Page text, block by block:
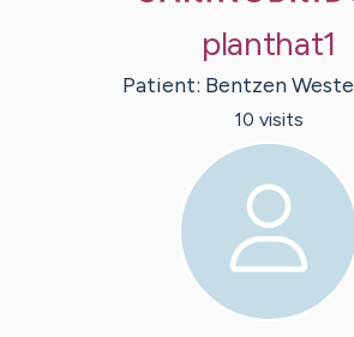
planthat1
Patient: Bentzen
10 visits